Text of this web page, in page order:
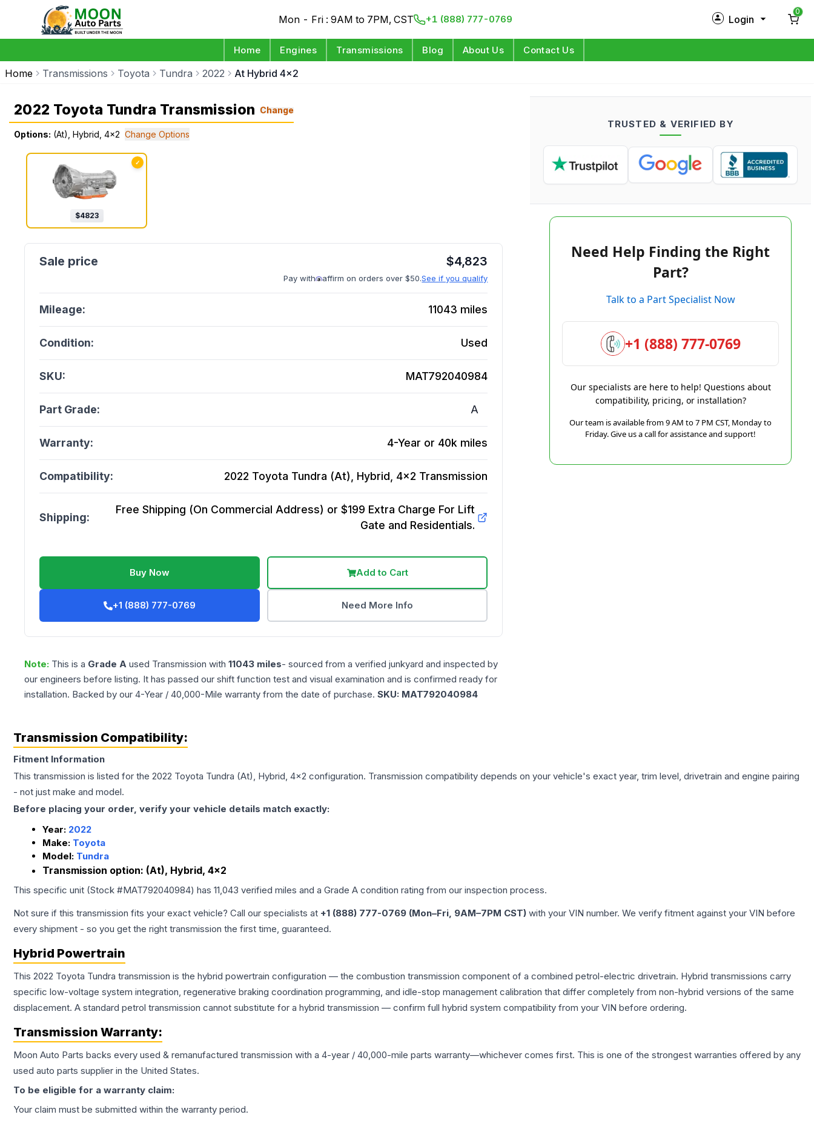
Mon - Fri : 9AM to 7PM, CST +1 (888) 777-0769 Login
Log in
0
Home Engines Transmissions Blog About Us Contact Us
Home Transmissions Toyota Tundra 2022 At Hybrid 4x2
2022 Toyota Tundra Transmission Change
Options: (At), Hybrid, 4x2 Change Options
✓
$4823
$4,823
Pay with affirm on orders over $50.See if you qualify
Mileage: 11043 miles
Condition: Used
SKU: MAT792040984
Part Grade: A
Warranty: 4-Year or 40k miles
Compatibility: 2022 Toyota Tundra (At), Hybrid, 4x2 Transmission
Shipping:
Free Shipping (On Commercial Address) or $199 Extra Charge For Lift
Gate and Residentials.
Buy Now Add to Cart
+1 (888) 777-0769 Need More Info
Note: This is a Grade A used Transmission with 11043 miles- sourced from a verified junkyard and inspected by
our engineers before listing. It has passed our shift function test and visual examination and is confirmed ready for
installation. Backed by our 4-Year / 40,000-Mile warranty from the date of purchase. SKU: MAT792040984
TRUSTED & VERIFIED BY
Need Help Finding the Right
Part?
Talk to a Part Specialist Now
+1 (888) 777-0769
Our specialists are here to help! Questions about
compatibility, pricing, or installation?
Our team is available from 9 AM to 7 PM CST, Monday to
Friday. Give us a call for assistance and support!
Transmission Compatibility:
Fitment Information
This transmission is listed for the 2022 Toyota Tundra (At), Hybrid, 4x2 configuration. Transmission compatibility depends on your vehicle's exact year, trim level, drivetrain and engine pairing
- not just make and model.
Before placing your order, verify your vehicle details match exactly:
Year: 2022
Make: Toyota
Model: Tundra
Transmission option: (At), Hybrid, 4x2
This specific unit (Stock #MAT792040984) has 11,043 verified miles and a Grade A condition rating from our inspection process.
Not sure if this transmission fits your exact vehicle? Call our specialists at +1 (888) 777-0769 (Mon–Fri, 9AM–7PM CST) with your VIN number. We verify fitment against your VIN before
every shipment - so you get the right transmission the first time, guaranteed.
Hybrid Powertrain
This 2022 Toyota Tundra transmission is the hybrid powertrain configuration — the combustion transmission component of a combined petrol-electric drivetrain. Hybrid transmissions carry
specific low-voltage system integration, regenerative braking coordination programming, and idle-stop management calibration that differ completely from non-hybrid versions of the same
displacement. A standard petrol transmission cannot substitute for a hybrid transmission — confirm full hybrid system compatibility from your VIN before ordering.
Transmission Warranty:
Moon Auto Parts backs every used & remanufactured transmission with a 4-year / 40,000-mile parts warranty—whichever comes first. This is one of the strongest warranties offered by any
used auto parts supplier in the United States.
To be eligible for a warranty claim:
Your claim must be submitted within the warranty period.